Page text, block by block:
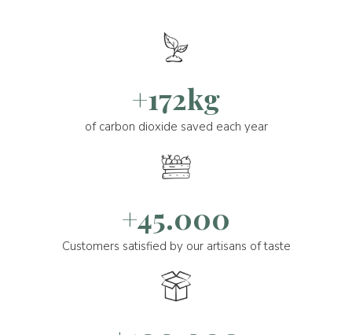
+172kg
of carbon dioxide saved each year
+45.000
Customers satisfied by our artisans of taste